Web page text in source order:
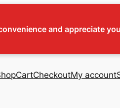
and appreciate
CartCheckoutMy account